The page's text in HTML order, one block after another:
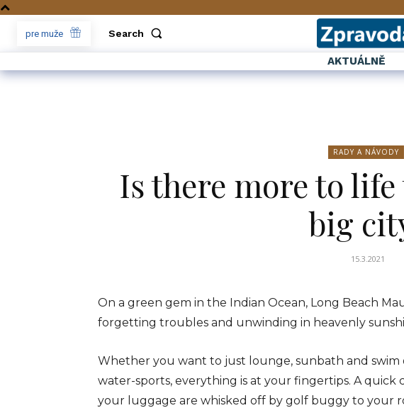
pre muže Search
AKTUÁLNĚ
RADY A NÁVODY
Is there more to
big
15.3.2021
On a green gem in the Indian Ocean, Long Beach
forgetting troubles and unwinding in heavenly
Whether you want to just lounge, sunbath and
water-sports, everything is at your fingertips. A quick
your luggage are whisked off by golf buggy to your